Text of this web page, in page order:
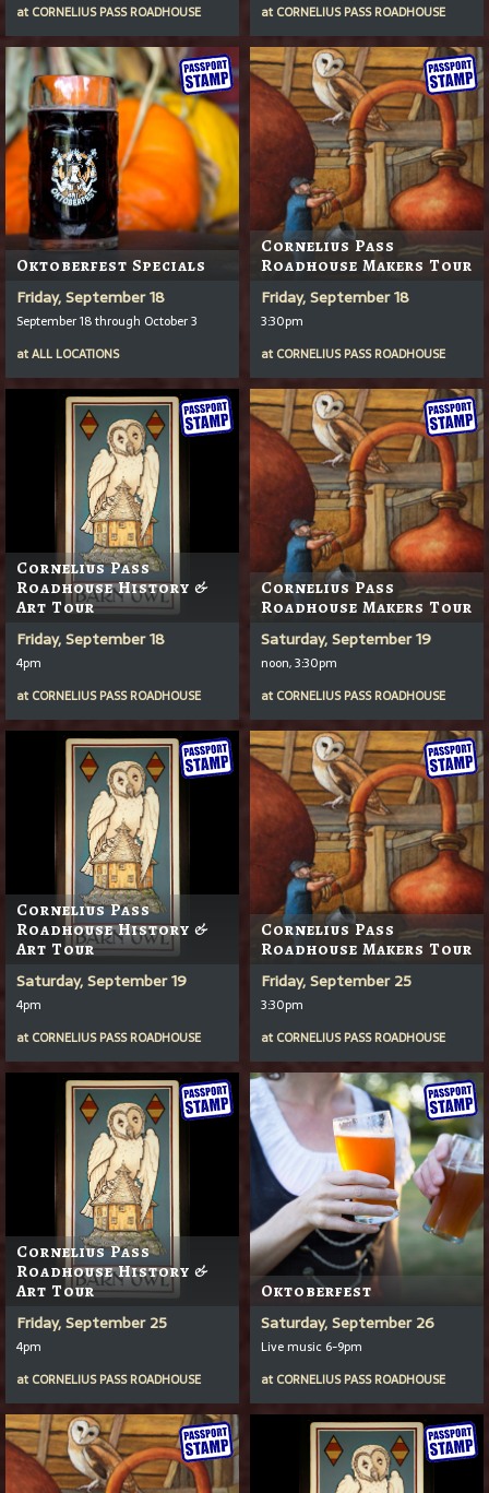
at CORNELIUS PASS ROADHOUSE
at CORNELIUS PASS ROADHOUSE
Oktoberfest Specials
Friday, September 18
September 18 through October 3
atALL LOCATIONS
Cornelius Pass
Roadhouse Makers Tour
Friday, September 18
3:30pm
at CORNELIUS PASS ROADHOUSE
Cornelius Pass
Roadhouse History &
Art Tour
Friday, September 18
4pm
at CORNELIUS PASS ROADHOUSE
Cornelius Pass
Roadhouse Makers Tour
Saturday, September 19
noon, 3:30pm
at CORNELIUS PASS ROADHOUSE
Cornelius Pass
Roadhouse History &
Art Tour
Saturday, September 19
4pm
at CORNELIUS PASS ROADHOUSE
Cornelius Pass
Roadhouse Makers Tour
Friday, September 25
3:30pm
at CORNELIUS PASS ROADHOUSE
Cornelius Pass
Roadhouse History &
Art Tour
Friday, September 25
4pm
at CORNELIUS PASS ROADHOUSE
Oktoberfest
Saturday, September 26
Live music 6-9pm
at CORNELIUS PASS ROADHOUSE